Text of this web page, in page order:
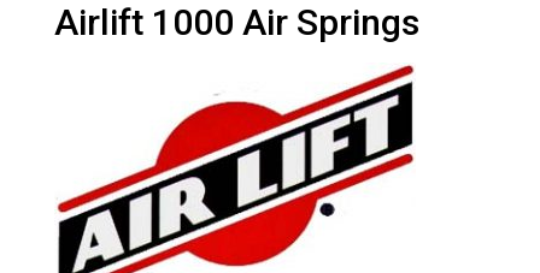
Airlift 1000 Air Springs